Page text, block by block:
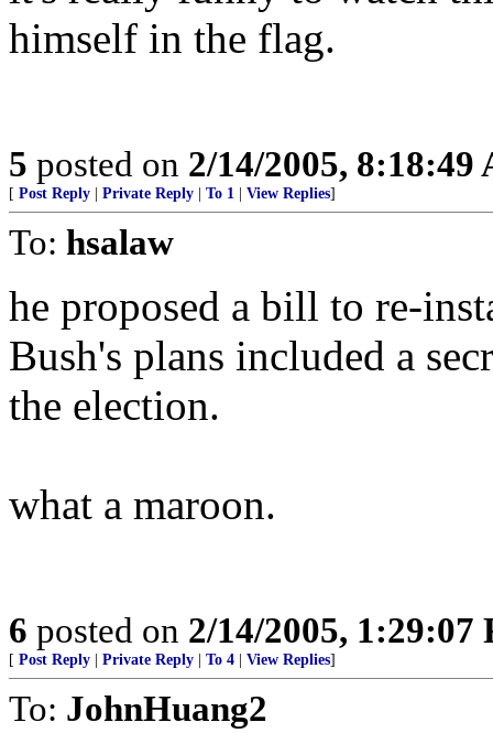
himself in the flag.
5 posted on 2/14/2005, 8:18:49
[ Post Reply Private Reply To 1 View Replies]
To: hsalaw
he proposed a bill to re-
Bush's plans included a
the election.
what a maroon.
6 posted on 2/14/2005, 1:29:07
[ Post Reply Private Reply To 4 View Replies]
To: JohnHuang2